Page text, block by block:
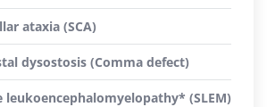
ataxia (SCA)
dysostosis (Comma defect)
leukoencephalomyelopathy* (SLEM)